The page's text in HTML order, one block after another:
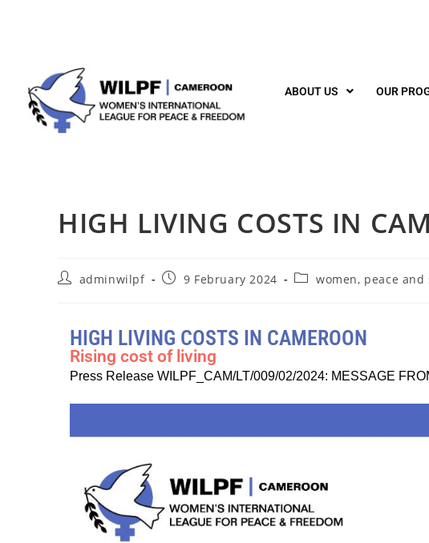
ABOUT US OUR
HIGH LIVING COSTS IN
adminwilpf 9 February 2024 women, peace
HIGH LIVING COSTS IN CAMEROON
Rising cost of living
Press Release WILPF_CAM/LT/009/02/2024: MESSAGE